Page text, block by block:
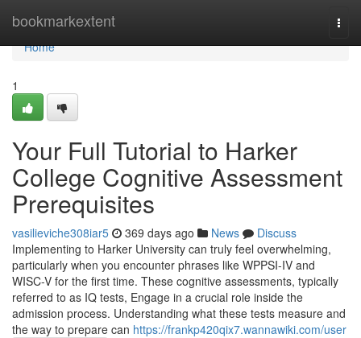
bookmarkextent
Home
Home
1
Your Full Tutorial to Harker
College Cognitive Assessment
Prerequisites
vasilieviche308iar5 369 days ago News
Discuss
Implementing to Harker University can truly feel overwhelming,
particularly when you encounter phrases like WPPSI-IV and
WISC-V for the first time. These cognitive assessments, typically
referred to as IQ tests, Engage in a crucial role inside the
admission process. Understanding what these tests measure and
the way to prepare can https://frankp420qix7.wannawiki.com/user